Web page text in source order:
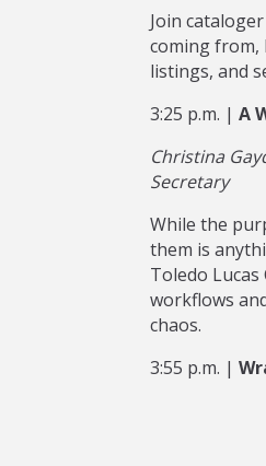
Join
coming from,
listings, and
3:25 p.m. | A
Christina
Secretary
While the
them is
Toledo
workflows
chaos.
3:55 p.m. |